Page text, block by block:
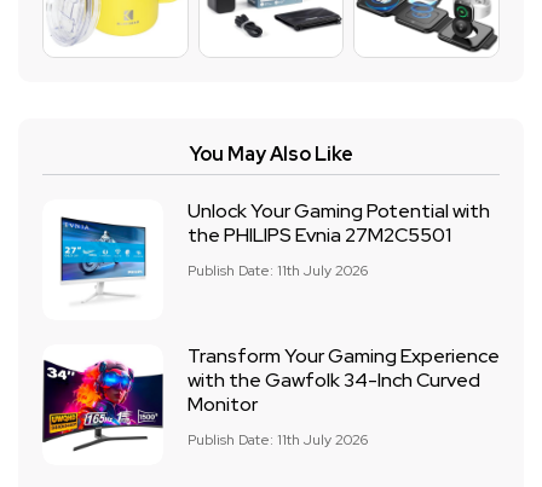
You May Also Like
Unlock Your Gaming Potential with
the PHILIPS Evnia 27M2C5501
Publish Date: 11th July 2026
Transform Your Gaming Experience
with the Gawfolk 34-Inch Curved
Monitor
Publish Date: 11th July 2026